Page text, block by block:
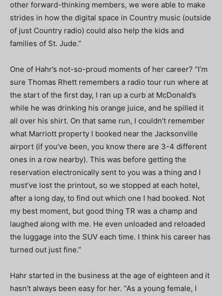
other forward-thinking members, we were able to make
strides in how the digital space in Country music (outside
of just Country radio) could also help the kids and
families of St. Jude.”
One of Hahr’s not-so-proud moments of her career? “I’m
sure Thomas Rhett remembers a radio tour run where at
the start of the first day, I ran up a curb at McDonald’s
while he was drinking his orange juice, and he spilled it
all over his shirt. On that same run, I couldn’t remember
what Marriott property I booked near the Jacksonville
airport (if you’ve been, you know there are 3-4 different
ones in a row nearby). This was before getting the
reservation electronically sent to you was a thing and I
must’ve lost the printout, so we stopped at each hotel,
after a long day, to find out which one I had booked. Not
my best moment, but good thing TR was a champ and
laughed along with me. He even unloaded and reloaded
the luggage into the SUV each time. I think his career has
turned out just fine.”
Hahr started in the business at the age of eighteen and it
hasn’t always been easy for her. “As a young female, I